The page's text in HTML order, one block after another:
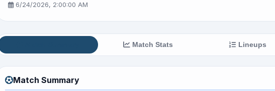
6/24/2026, 2:00:00 AM
Match Stats Lineups
Match Summary